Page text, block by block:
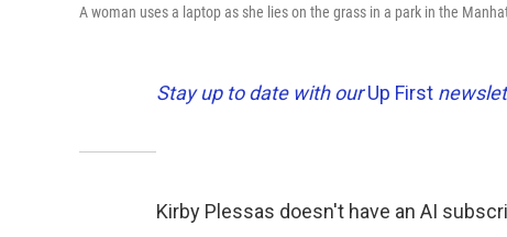
A woman uses a laptop as she lies on the grass in a park in the
Stay up to date with ourUp First
Kirby Plessas doesn't have an AI